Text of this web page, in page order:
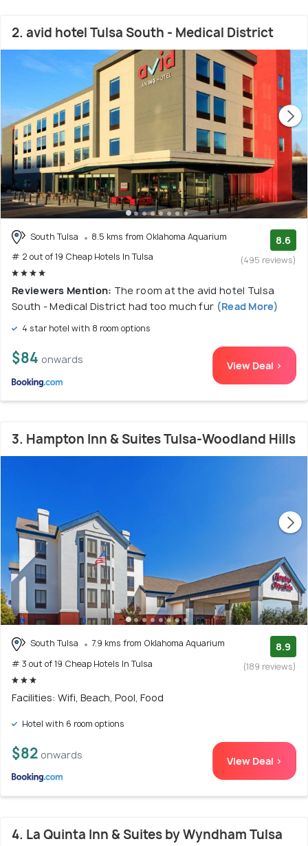
2. avid hotel Tulsa South - Medical District
South Tulsa
8.5 kms from Oklahoma Aquarium
# 2 out of 19 Cheap Hotels In Tulsa
8.6
(495 reviews)
Reviewers Mention: The room at the avid hotel Tulsa
South - Medical District had too much fur (Read More)
4 star hotel with 8 room options
$84 onwards View Deal >
3. Hampton Inn & Suites Tulsa-Woodland Hills
South Tulsa
7.9 kms from Oklahoma Aquarium
# 3 out of 19 Cheap Hotels In Tulsa
8.9
(189 reviews)
Facilities: Wifi, Beach, Pool, Food
Hotel with 6 room options
$82 onwards View Deal >
4. La Quinta Inn & Suites by Wyndham Tulsa